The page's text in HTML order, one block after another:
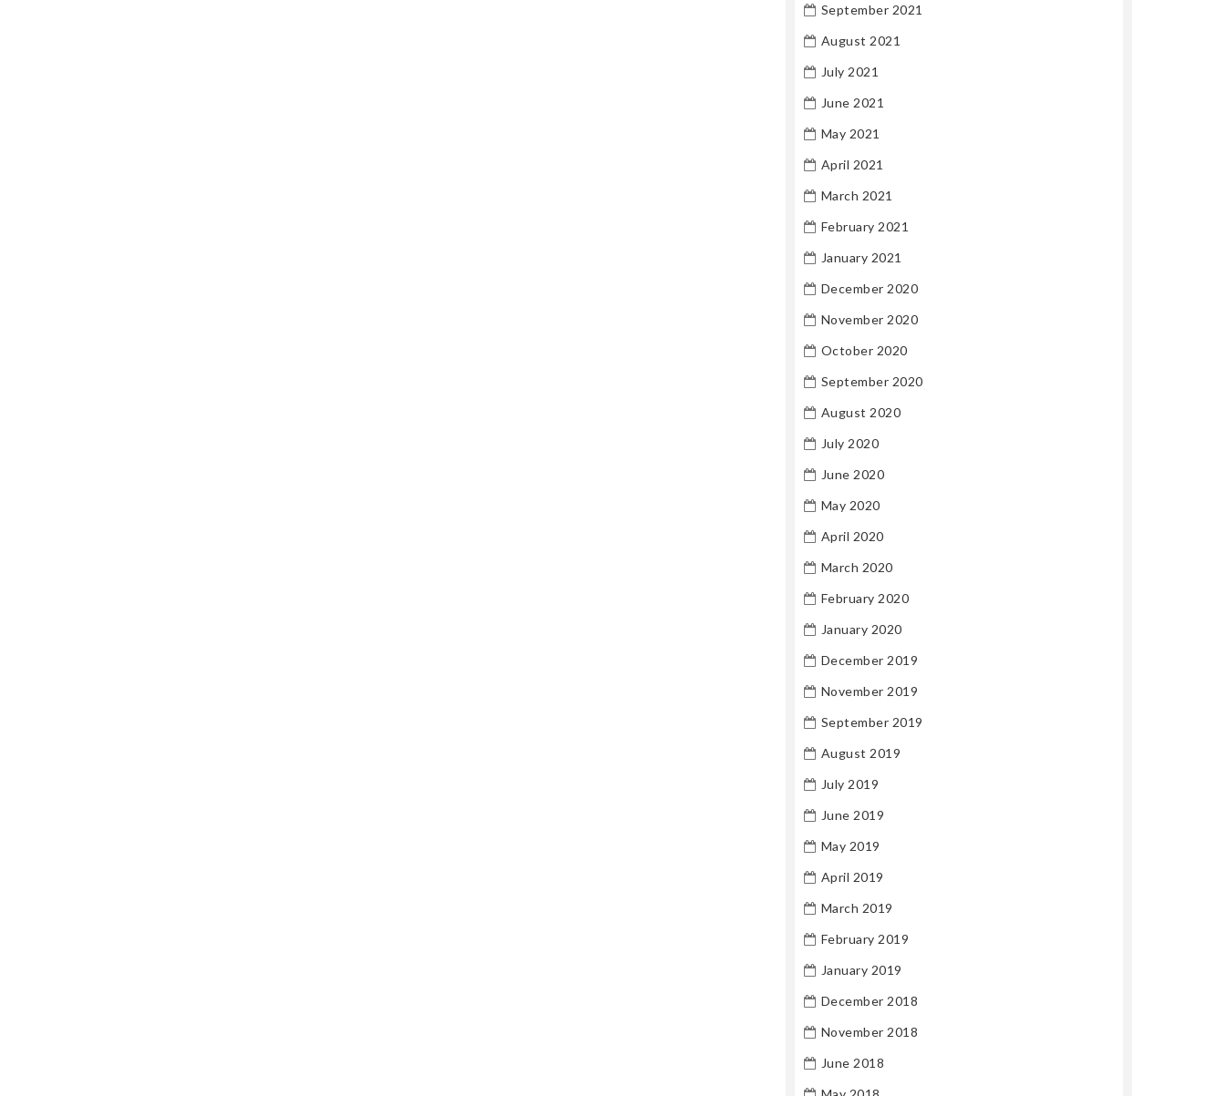
September 2021
August 2021
July 2021
June 2021
May 2021
April 2021
March 2021
February 2021
January 2021
December 2020
November 2020
October 2020
September 2020
August 2020
July 2020
June 2020
May 2020
April 2020
March 2020
February 2020
January 2020
December 2019
November 2019
September 2019
August 2019
July 2019
June 2019
May 2019
April 2019
March 2019
February 2019
January 2019
December 2018
November 2018
June 2018